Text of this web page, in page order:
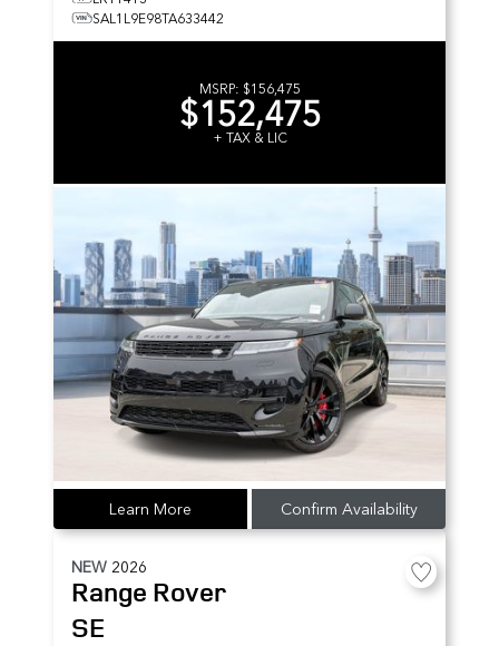
SAL1L9E98TA633442
MSRP: $156,475
$152,475
+ TAX & LIC
Learn More Confirm Availability
NEW 2026
Range Rover
SE